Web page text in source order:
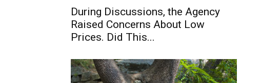
During Discussions, the Agency
Raised Concerns About Low
Prices. Did This...